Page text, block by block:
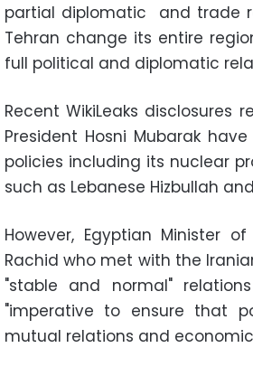
partial diplomatic and trade
Tehran change its entire
full political and diplomatic
Recent WikiLeaks
President Hosni Mubarak
policies including its nuclear
such as Lebanese Hizbullah
However, Egyptian Minister
Rachid who met with the
"stable and normal"
"imperative to ensure that
mutual relations and